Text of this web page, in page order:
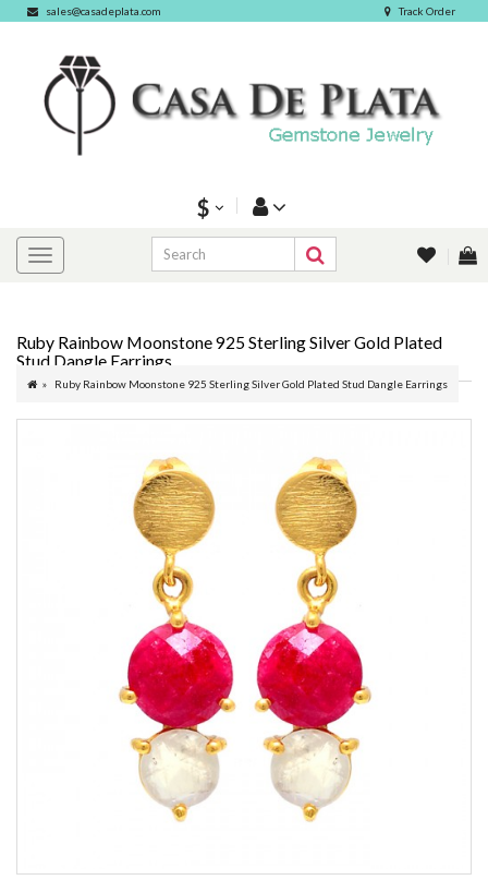
sales@casadeplata.com Track Order
$
Ruby Rainbow Moonstone 925 Sterling Silver Gold Plated
Stud Dangle Earrings
Ruby Rainbow Moonstone 925 Sterling Silver Gold Plated Stud Dangle Earrings